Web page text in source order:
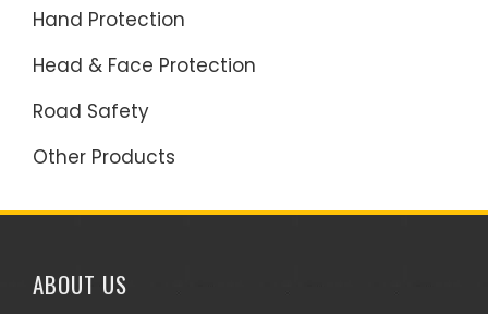
Hand Protection
Head & Face Protection
Road Safety
Other Products
ABOUT US